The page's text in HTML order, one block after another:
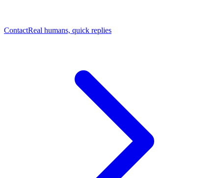
ContactReal humans, quick replies